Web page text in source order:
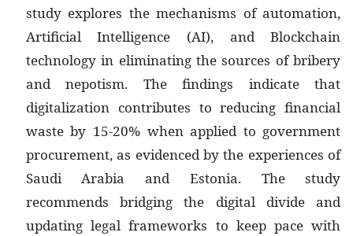
study explores the mechanisms of automation,
Artificial Intelligence (AI), and Blockchain
technology in eliminating the sources of bribery
and nepotism. The findings indicate that
digitalization contributes to reducing financial
waste by 15-20% when applied to government
procurement, as evidenced by the experiences of
Saudi Arabia and Estonia. The study
recommends bridging the digital divide and
updating legal frameworks to keep pace with